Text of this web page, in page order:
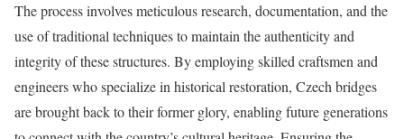
The process involves meticulous research, documentation, and the
use of traditional techniques to maintain the authenticity and
integrity of these structures. By employing skilled craftsmen and
engineers who specialize in historical restoration, Czech bridges
are brought back to their former glory, enabling future generations